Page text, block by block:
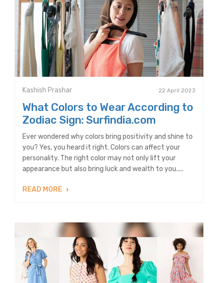
Kashish Prashar 22 April 2023
What Colors to Wear According to
Zodiac Sign: Surfindia.com
Ever wondered why colors bring positivity and shine to
you? Yes, you heard it right. Colors can affect your
personality. The right color may not only lift your
appearance but also bring luck and wealth to you.....
READ MORE